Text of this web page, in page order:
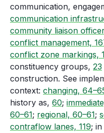
communication,
communication
community liaison
conflict management,
conflict zone markings,
constituency groups, 23
construction. See
context: changing,
history as, 60;
60–61; regional, 60–61;
contraflow lanes, 119; in